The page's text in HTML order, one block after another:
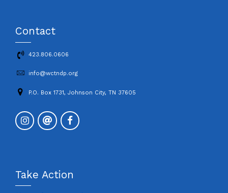
Contact
423.806.0606
info@wctndp.org
P.O. Box 1731, Johnson City, TN 37605
Take Action